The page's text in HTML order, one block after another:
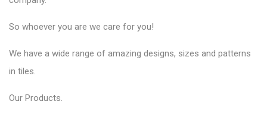
So whoever you are we care for you!
We have a wide range of amazing designs, sizes and patterns
in tiles.
Our Products.